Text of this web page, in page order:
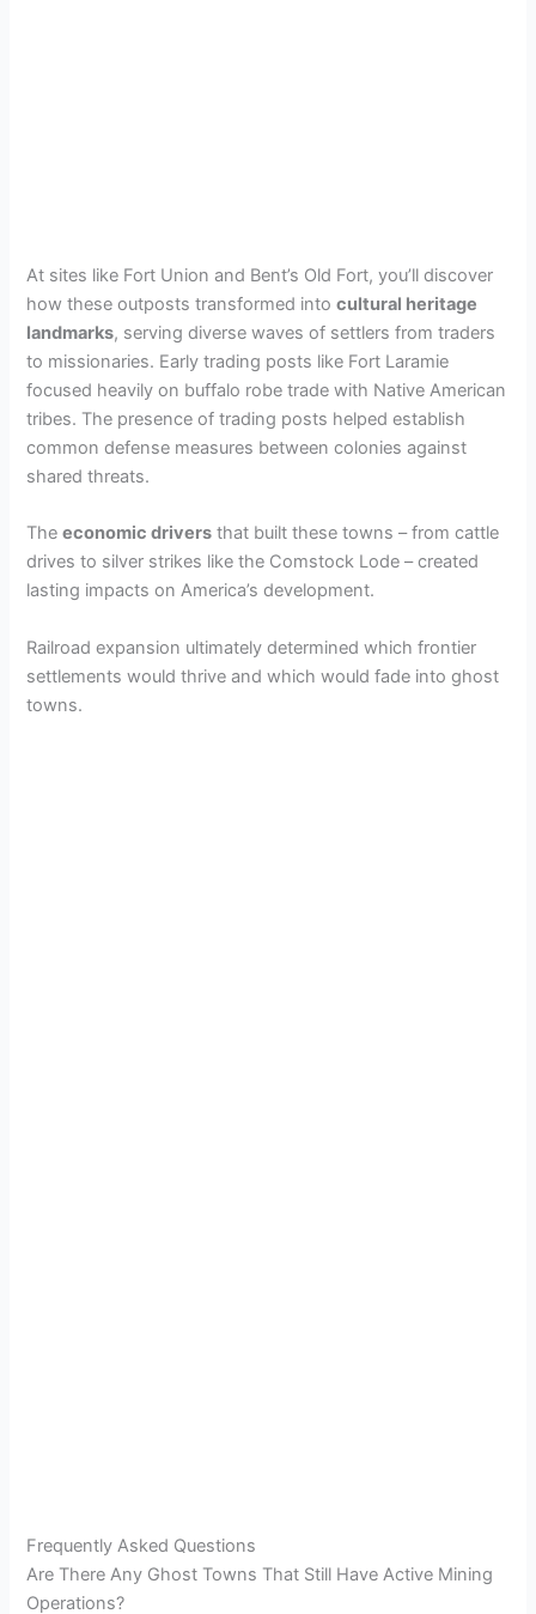
At sites like Fort Union and Bent’s Old Fort, you’ll discover
how these outposts transformed intocultural heritage
landmarks, serving diverse waves of settlers from traders
to missionaries. Early trading posts like Fort Laramie
focused heavily on buffalo robe trade with Native American
tribes. The presence of trading posts helped establish
common defense measures between colonies against
shared threats.
Theeconomic drivers that built these towns – from cattle
drives to silver strikes like the Comstock Lode – created
lasting impacts on America’s development.
Railroad expansion ultimately determined which frontier
settlements would thrive and which would fade into ghost
towns.
Frequently Asked Questions
Are There Any Ghost Towns That Still Have Active Mining
Operations?